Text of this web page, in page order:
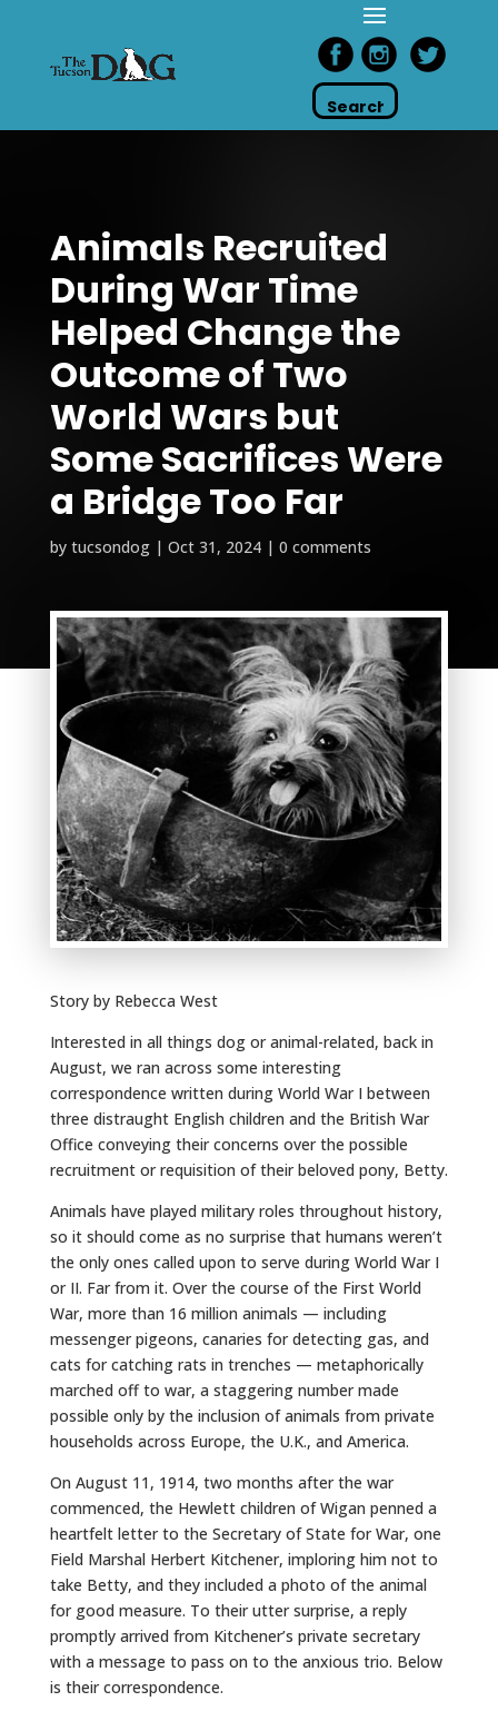
Animals Recruited
During War Time
Helped Change the
Outcome of Two
World Wars but
Some Sacrifices Were
a Bridge Too Far
by tucsondog| Oct 31, 2024| 0 comments
Story by Rebecca West
Interested in all things dog or animal-related, back in
August, we ran across some interesting
correspondence written during World War I between
three distraught English children and the British War
Office conveying their concerns over the possible
recruitment or requisition of their beloved pony, Betty.
Animals have played military roles throughout history,
so it should come as no surprise that humans weren’t
the only ones called upon to serve during World War I
or II. Far from it. Over the course of the First World
War, more than 16 million animals — including
messenger pigeons, canaries for detecting gas, and
cats for catching rats in trenches — metaphorically
marched off to war, a staggering number made
possible only by the inclusion of animals from private
households across Europe, the U.K., and America.
On August 11, 1914, two months after the war
commenced, the Hewlett children of Wigan penned a
heartfelt letter to the Secretary of State for War, one
Field Marshal Herbert Kitchener, imploring him not to
take Betty, and they included a photo of the animal
for good measure. To their utter surprise, a reply
promptly arrived from Kitchener’s private secretary
with a message to pass on to the anxious trio. Below
is their correspondence.